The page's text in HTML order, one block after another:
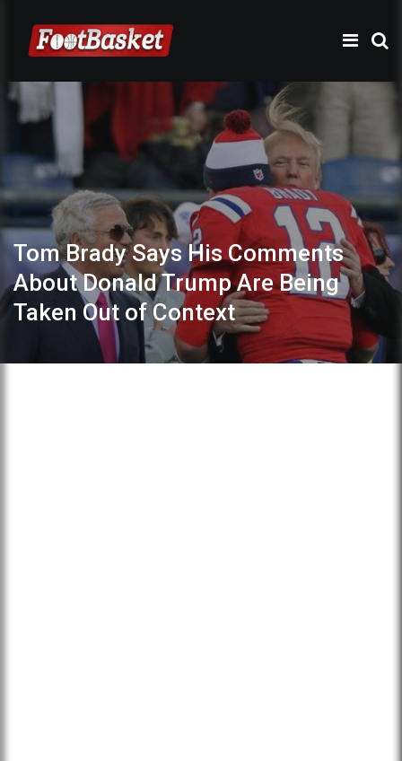
Tom Brady Says His Comments
About Donald Trump Are Being
Taken Out of Context